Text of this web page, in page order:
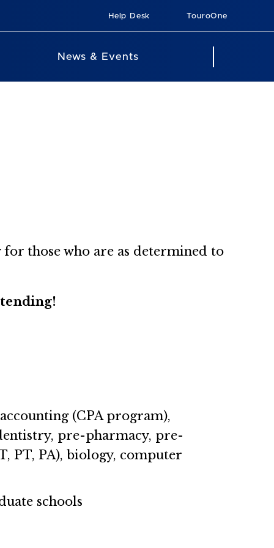
Help Desk TouroOne
News & Events
those who are as determined to
(CPA program),
pre-pharmacy, pre-
PT, PA), biology, computer
schools